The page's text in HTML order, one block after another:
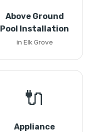
Above Ground
Pool Installation
in Elk Grove
🔌
Appliance